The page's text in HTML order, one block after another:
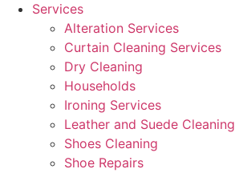
Services
Alteration Services
Curtain Cleaning Services
Dry Cleaning
Households
Ironing Services
Leather and Suede Cleaning
Shoes Cleaning
Shoe Repairs